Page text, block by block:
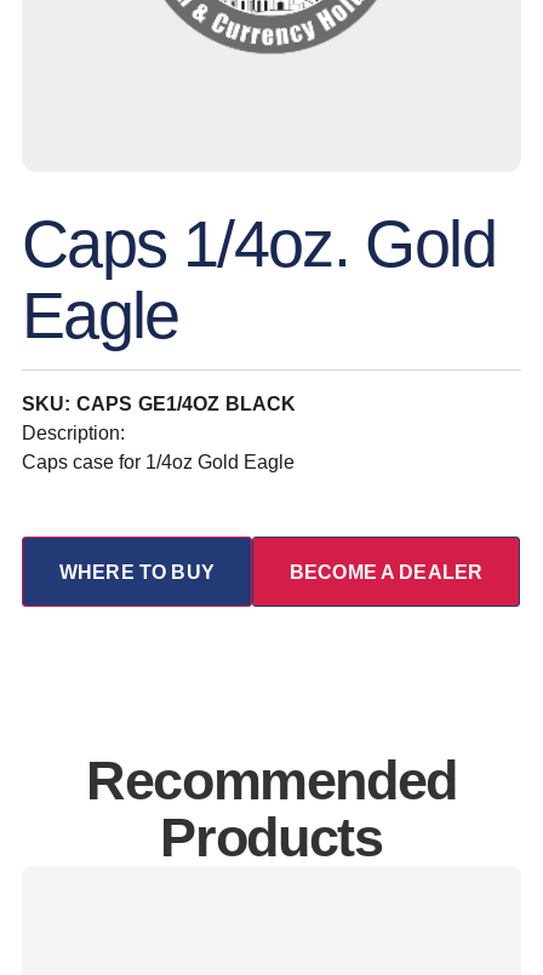
Caps 1/4oz. Gold
Eagle
SKU: CAPS GE1/4OZ BLACK
Description:
Caps case for 1/4oz Gold Eagle
WHERE TO BUY BECOME A DEALER
Recommended
Products